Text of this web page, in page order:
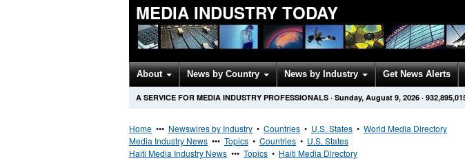
MEDIA INDUSTRY TODAY
About News by Country News by Industry Get News Alerts
A SERVICE FOR MEDIA INDUSTRY PROFESSIONALS · Sunday, August 9, 2026 ·
Home ••• Newswires by Industry • Countries • U.S. States • World Media Directory
Media Industry News ••• Topics • Countries • U.S. States
Haiti Media Industry News ••• Topics • Haiti Media Directory